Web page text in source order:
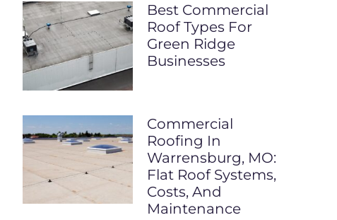
Best Commercial
Roof Types For
Green Ridge
Businesses
Commercial
Roofing In
Warrensburg, MO:
Flat Roof Systems,
Costs, And
Maintenance